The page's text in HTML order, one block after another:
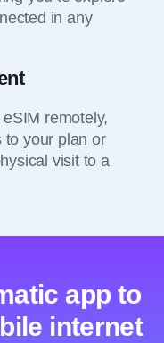
in any
remotely,
to your plan or
visit to a
app to
internet